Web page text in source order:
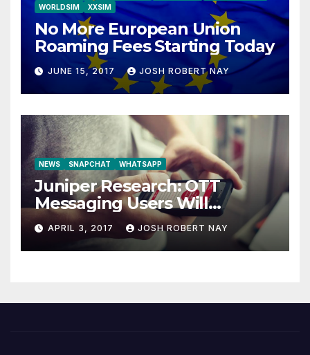
WORLDSIM
XXSIM
No More European Union
Roaming Fees Starting Today
JUNE 15, 2017 JOSH ROBERT NAY
NEWS SNAPCHAT WHATSAPP
Juniper Research: OTT
Messaging Users Will
Number 4.2 Billion by 2021
Driven Primarily by
Innovation
APRIL 3, 2017 JOSH ROBERT NAY